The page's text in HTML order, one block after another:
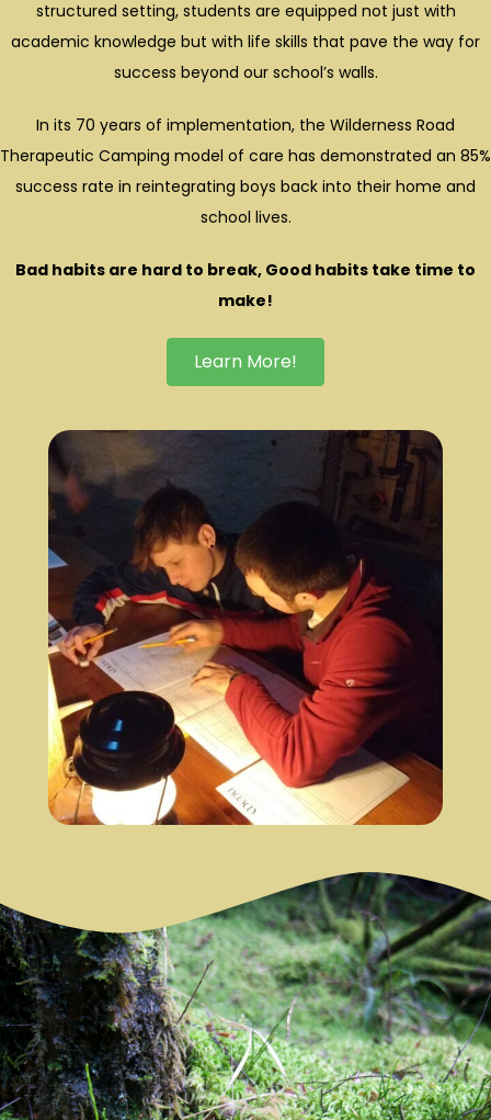
structured setting, students are equipped not just with
academic knowledge but with life skills that pave the way for
success beyond our school’s walls.
In its 70 years of implementation, the Wilderness Road
Therapeutic Camping model of care has demonstrated an 85%
success rate in reintegrating boys back into their home and
school lives.
Bad habits are hard to break, Good habits take time to
make!
Learn More!